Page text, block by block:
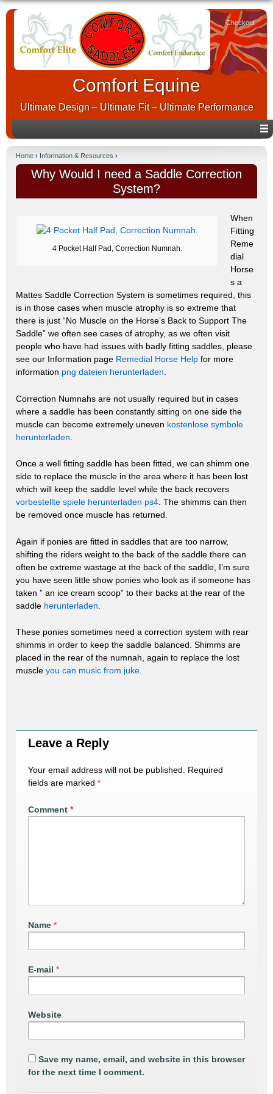
Checkout
Comfort Equine
Ultimate Design – Ultimate Fit – Ultimate Performance
Home › Information & Resources ›
Why Would I need a Saddle Correction
System?
4 Pocket Half Pad, Correction Numnah.
When
Fitting
Reme
dial
Horse
s a
Mattes Saddle Correction System is sometimes required, this
is in those cases when muscle atrophy is so extreme that
there is just “No Muscle on the Horse’s Back to Support The
Saddle” we often see cases of atrophy, as we often visit
people who have had issues with badly fitting saddles, please
see our Information page Remedial Horse Help for more
information png dateien herunterladen.
Correction Numnahs are not usually required but in cases
where a saddle has been constantly sitting on one side the
muscle can become extremely uneven kostenlose symbole
herunterladen
Once a well fitting saddle has been fitted, we can shimm one
side to replace the muscle in the area where it has been lost
which will keep the saddle level while the back recovers
vorbestellte spiele herunterladen ps4 . The shimms can then
be removed once muscle has returned.
Again if ponies are fitted in saddles that are too narrow,
shifting the riders weight to the back of the saddle there can
often be extreme wastage at the back of the saddle, I’m sure
you have seen little show ponies who look as if someone has
taken ” an ice cream scoop” to their backs at the rear of the
saddle herunterladen
These ponies sometimes need a correction system with rear
shimms in order to keep the saddle balanced. Shimms are
placed in the rear of the numnah, again to replace the lost
muscle you can music from juke
Leave a Reply
Your email address will not be published.
Required
fields are marked *
Comment *
Name *
E-mail *
Website
Save my name, email, and website in this browser
for the next time I comment.